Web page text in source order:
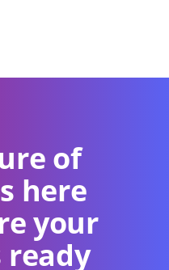
of
here
your
ready